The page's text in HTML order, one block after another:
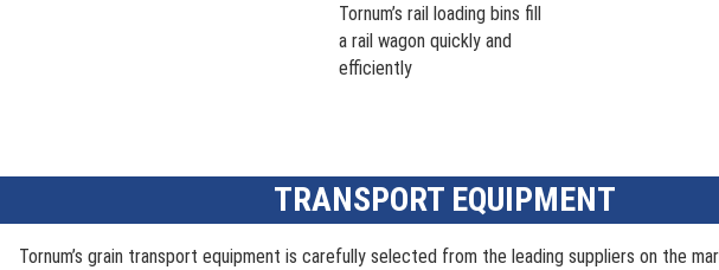
Tornum’s rail loading bins fill
a rail wagon quickly and
efficiently
TRANSPORT EQUIPMENT
Tornum’s grain transport equipment is carefully selected from the leading suppliers on the